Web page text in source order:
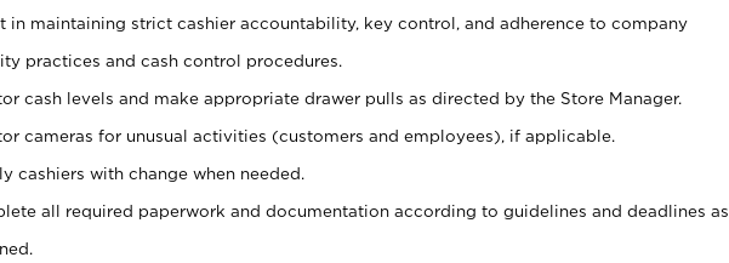
in maintaining strict cashier accountability, key control, and adherence to company
practices and cash control procedures.
cash levels and make appropriate drawer pulls as directed by the Store Manager.
cameras for unusual activities (customers and employees), if applicable.
cashiers with change when needed.
all required paperwork and documentation according to guidelines and deadlines as